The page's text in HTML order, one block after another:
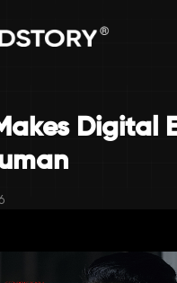
Digital